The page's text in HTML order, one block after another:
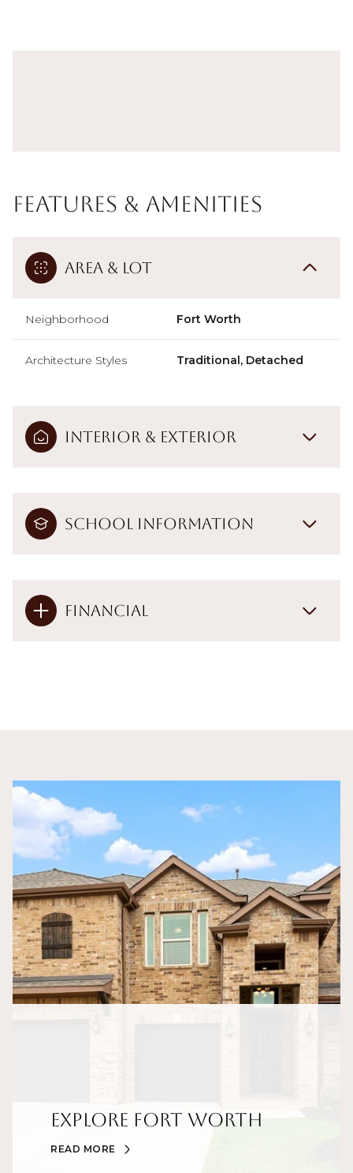
Features & Amenities
Area & Lot
Neighborhood Fort Worth
Architecture Styles Traditional, Detached
Interior & Exterior
School Information
Financial
Explore Fort Worth
READ MORE